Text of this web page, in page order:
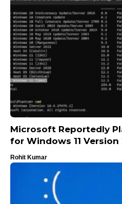
Microsoft Reportedly
for Windows 11 Version
Rohit Kumar